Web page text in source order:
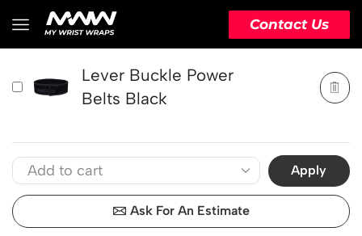
Contact Us
PRODUCT ACTION
Lever Buckle Power
Belts Black
Apply
Ask For An Estimate